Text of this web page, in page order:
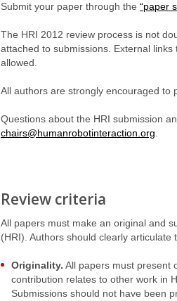
Submit your paper through the “paper
The HRI 2012 review process is not
attached to submissions. External
allowed.
All authors are strongly encouraged to
Questions about the HRI submission
chairs@humanrobotinteraction.org
Review criteria
All papers must make an original and
(HRI). Authors should clearly articulate
Originality. All papers must present
contribution relates to other work in
Submissions should not have been